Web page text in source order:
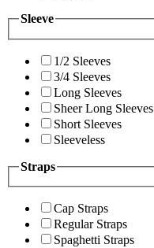
Sleeve
1/2 Sleeves
3/4 Sleeves
Long Sleeves
Sheer Long Sleeves
Short Sleeves
Sleeveless
Straps
Cap Straps
Regular Straps
Spaghetti Straps